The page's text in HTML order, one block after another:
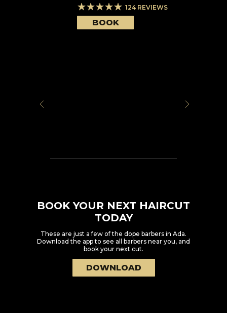
124 REVIEWS
BOOK
BOOK YOUR NEXT HAIRCUT
TODAY
These are just a few of the dope barbers in Ada.
Download the app to see all barbers near you, and
book your next cut.
DOWNLOAD